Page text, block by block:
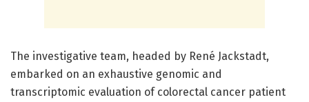
The investigative team, headed by René Jackstadt,
embarked on an exhaustive genomic and
transcriptomic evaluation of colorectal cancer patient